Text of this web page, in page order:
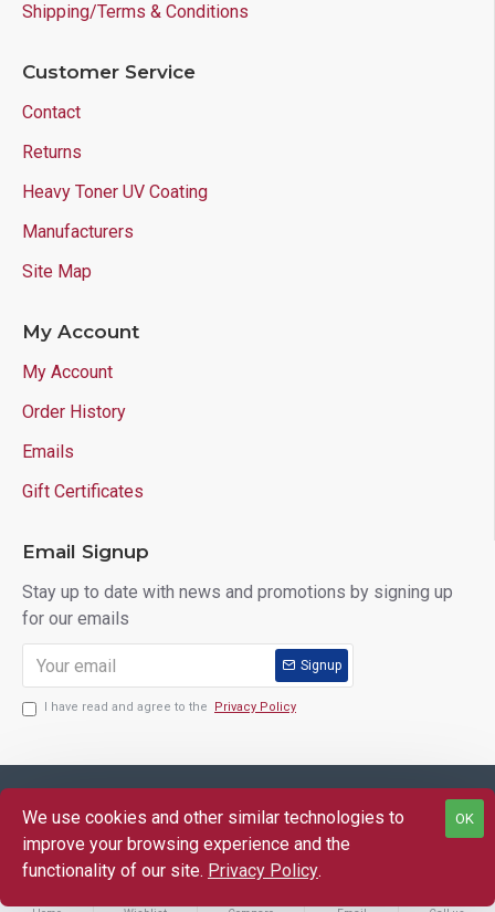
Shipping/Terms & Conditions
Customer Service
Contact
Returns
Heavy Toner UV Coating
Manufacturers
Site Map
My Account
My Account
Order History
Emails
Gift Certificates
Email Signup
Stay up to date with news and promotions by signing up
for our emails
Signup
I have read and agree to the Privacy Policy
Copyright © 2025 Lloyd's of Indiana. All Rights Reserved.
OK
We use cookies and other similar technologies to
improve your browsing experience and the
functionality of our site. Privacy Policy.